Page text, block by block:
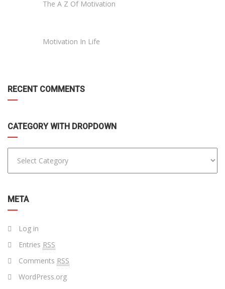
The A Z Of Motivation
Motivation In Life
RECENT COMMENTS
CATEGORY WITH DROPDOWN
META
Log in
Entries RSS
Comments RSS
WordPress.org